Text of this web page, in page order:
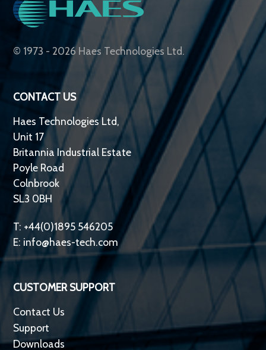
© 1973 - 2026 Haes Technologies Ltd.
CONTACT US
Haes Technologies Ltd,
Unit 17
Britannia Industrial Estate
Poyle Road
Colnbrook
SL3 0BH
T: +44(0)1895 546205
E: info@haes-tech.com
CUSTOMER SUPPORT
Contact Us
Support
Downloads